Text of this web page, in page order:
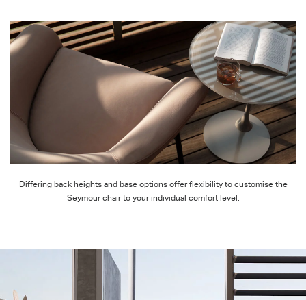
Differing back heights and base options offer flexibility to customise the
Seymour chair to your individual comfort level.